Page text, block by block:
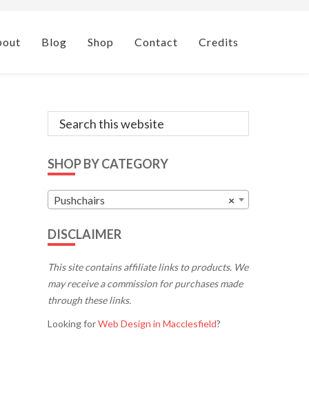
Blog Shop Contact Credits
Primary
Search
this
SHOP BY CATEGORY
×
Pushchairs
DISCLAIMER
This site contains affiliate links to products. We
may receive a commission for purchases made
through these links.
Looking forWeb Design in Macclesfield?